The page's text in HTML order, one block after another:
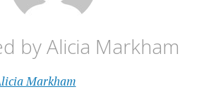
byAlicia Markham
Markham